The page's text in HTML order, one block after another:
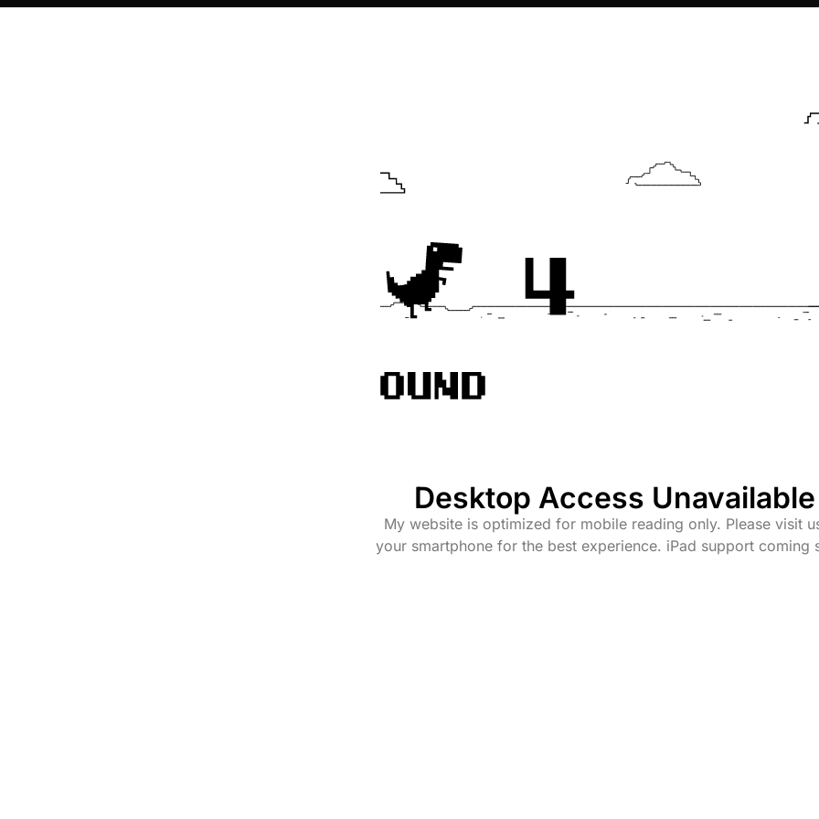
Desktop Access Unavailable
My website is optimized for mobile reading only. Please visit
your smartphone for the best experience. iPad support coming